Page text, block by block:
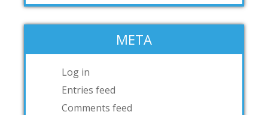
META
Log in
Entries feed
Comments feed